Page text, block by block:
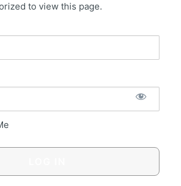
to view this page.